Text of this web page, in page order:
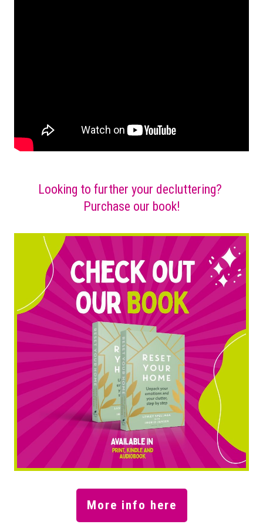
Looking to further your decluttering?
Purchase our book!
More info here